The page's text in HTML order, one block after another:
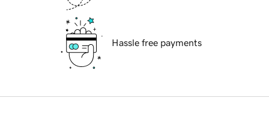
Hassle free payments